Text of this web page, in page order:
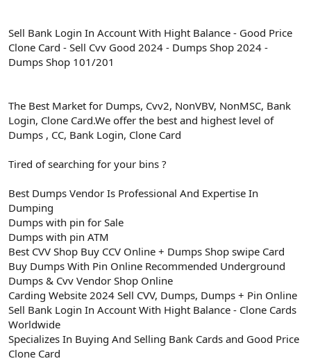
Sell Bank Login In Account With Hight Balance - Good Price
Clone Card - Sell Cvv Good 2024 - Dumps Shop 2024 -
Dumps Shop 101/201
The Best Market for Dumps, Cvv2, NonVBV, NonMSC, Bank
Login, Clone Card.We offer the best and highest level of
Dumps , CC, Bank Login, Clone Card
Tired of searching for your bins ?
Best Dumps Vendor Is Professional And Expertise In
Dumping
Dumps with pin for Sale
Dumps with pin ATM
Best CVV Shop Buy CCV Online + Dumps Shop swipe Card
Buy Dumps With Pin Online Recommended Underground
Dumps & Cvv Vendor Shop Online
Carding Website 2024 Sell CVV, Dumps, Dumps + Pin Online
Sell Bank Login In Account With Hight Balance - Clone Cards
Worldwide
Specializes In Buying And Selling Bank Cards and Good Price
Clone Card